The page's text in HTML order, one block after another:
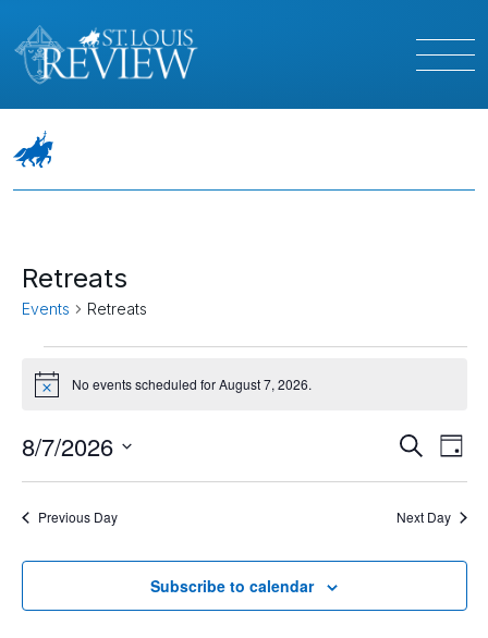
Retreats
Events Retreats
Events
for
August
7,
2026
Notice No events scheduled for August 7, 2026.
and
Search
Day
8/7/2026
Select
Previous Day Next Day
Subscribe to calendar